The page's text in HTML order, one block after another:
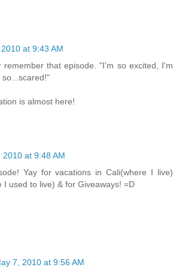
at 9:43 AM
remember that episode. "I'm so excited, I'm
is almost here!
2010 at 9:48 AM
Yay for vacations in Cali(where I live)
I used to live) & for Giveaways! =D
7, 2010 at 9:56 AM